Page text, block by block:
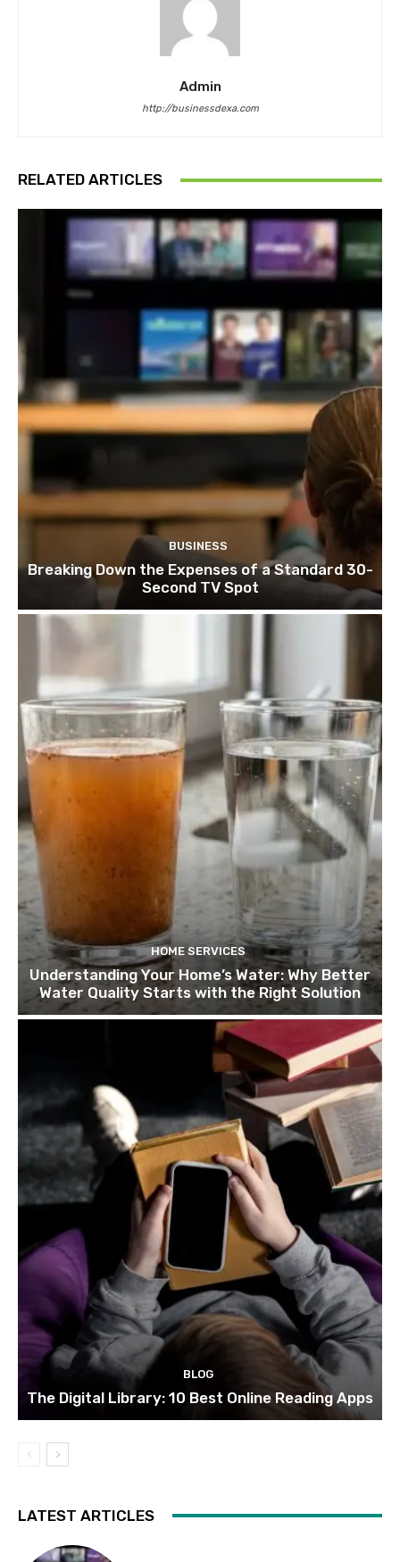
Admin
http://businessdexa.com
RELATED ARTICLES
BUSINESS
Breaking Down the Expenses of a Standard 30-
Second TV Spot
HOME SERVICES
Understanding Your Home’s Water: Why Better
Water Quality Starts with the Right Solution
BLOG
The Digital Library: 10 Best Online Reading Apps
LATEST ARTICLES